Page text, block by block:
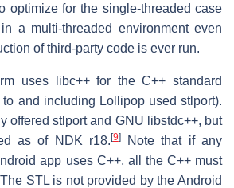
optimize for the single-threaded case
a multi-threaded environment even
of third-party code is ever run.
uses libc++ for the C++ standard
to and including Lollipop used stlport).
offered stlport and GNU libstdc++, but
as of NDK r18. [9]Note that if any
app uses C++, all the C++ must
STL is not provided by the Android